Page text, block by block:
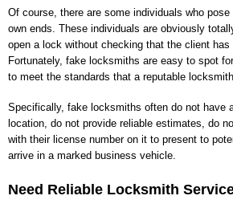
Of course, there are some individuals who
own ends. These individuals are obviously
open a lock without checking that the client has
Fortunately, fake locksmiths are easy to spot
to meet the standards that a reputable
Specifically, fake locksmiths often do not have
location, do not provide reliable estimates, do
with their license number on it to present to
arrive in a marked business vehicle.
Need Reliable Locksmith